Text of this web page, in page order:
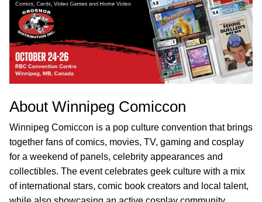
About Winnipeg Comiccon
Winnipeg Comiccon is a pop culture convention that brings
together fans of comics, movies, TV, gaming and cosplay
for a weekend of panels, celebrity appearances and
collectibles. The event celebrates geek culture with a mix
of international stars, comic book creators and local talent,